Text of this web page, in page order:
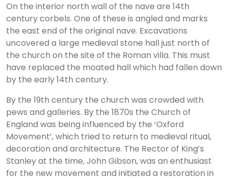
On the interior north wall of the nave are 14th
century corbels. One of these is angled and marks
the east end of the original nave. Excavations
uncovered a large medieval stone hall just north of
the church on the site of the Roman villa. This must
have replaced the moated hall which had fallen down
by the early 14th century.
By the 19th century the church was crowded with
pews and galleries. By the 1870s the Church of
England was being influenced by the ‘Oxford
Movement’, which tried to return to medieval ritual,
decoration and architecture. The Rector of King’s
Stanley at the time, John Gibson, was an enthusiast
for the new movement and initiated a restoration in